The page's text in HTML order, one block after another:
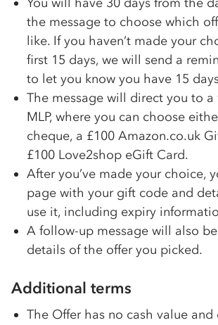
the message to choose which
like. If you haven’t made your
first 15 days, we will send a
to let you know you have 15
The message will direct you to a
MLP, where you can choose
cheque, a £100 Amazon.co.uk
£100 Love2shop eGift Card.
After you’ve made your choice,
page with your gift code and
use it, including expiry
A follow-up message will also
details of the offer you picked.
Additional terms
The Offer has no cash value and